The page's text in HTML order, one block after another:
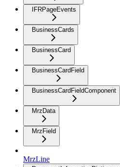
IFRPageEvents
BusinessCards
BusinessCard
BusinessCardField
BusinessCardFieldComponent
MrzData
MrzField
MrzLine